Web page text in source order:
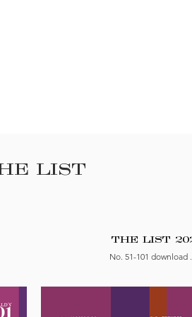
LIST
THE LIST
No. 51-101 download